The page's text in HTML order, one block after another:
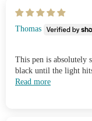
Thomas
This pen is absolutely
black until the light
Read more